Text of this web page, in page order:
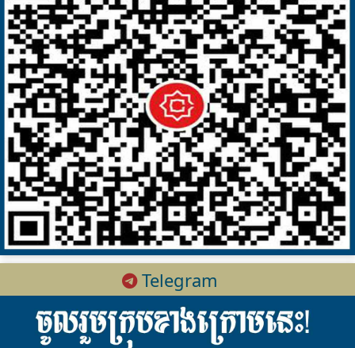
Telegram